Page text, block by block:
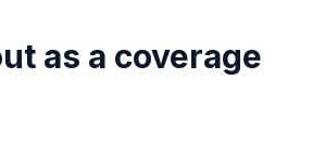
as a coverage